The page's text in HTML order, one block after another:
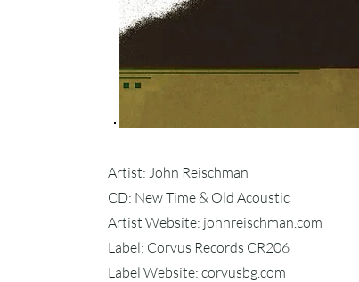
Artist: John Reischman
CD: New Time & Old Acoustic
Artist Website: johnreischman.com
Label: Corvus Records CR206
Label Website: corvusbg.com